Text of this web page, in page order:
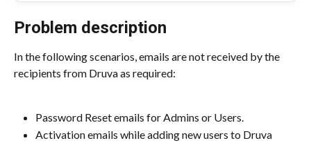
Problem description
In the following scenarios, emails are not received by the
recipients from Druva as required:
Password Reset emails for Admins or Users.
Activation emails while adding new users to Druva